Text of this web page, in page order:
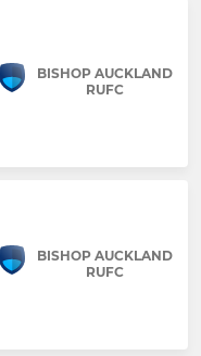
BISHOP AUCKLAND
RUFC
BISHOP AUCKLAND
RUFC